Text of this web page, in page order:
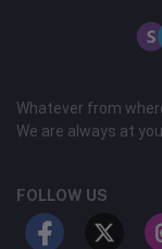
Whatever from
We are always at
FOLLOW US